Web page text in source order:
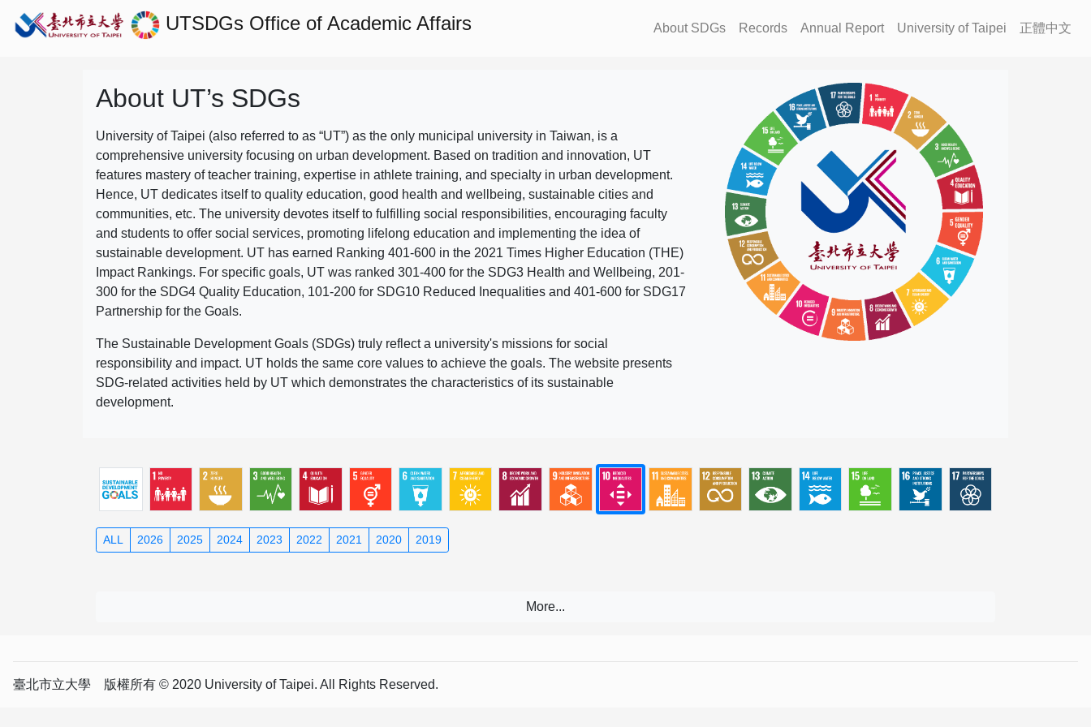
UTSDGs Office of Academic Affairs About SDGs Records Annual Report University of Taipei 正體中文
About UT’s SDGs
University of Taipei (also referred to as “UT”) as the only municipal university in Taiwan, is a
comprehensive university focusing on urban development. Based on tradition and innovation, UT
features mastery of teacher training, expertise in athlete training, and specialty in urban development.
Hence, UT dedicates itself to quality education, good health and wellbeing, sustainable cities and
communities, etc. The university devotes itself to fulfilling social responsibilities, encouraging faculty
and students to offer social services, promoting lifelong education and implementing the idea of
sustainable development. UT has earned Ranking 401-600 in the 2021 Times Higher Education (THE)
Impact Rankings. For specific goals, UT was ranked 301-400 for the SDG3 Health and Wellbeing, 201-
300 for the SDG4 Quality Education, 101-200 for SDG10 Reduced Inequalities and 401-600 for SDG17
Partnership for the Goals.
The Sustainable Development Goals (SDGs) truly reflect a university's missions for social
responsibility and impact. UT holds the same core values to achieve the goals. The website presents
SDG-related activities held by UT which demonstrates the characteristics of its sustainable
development.
ALL 2026 2025 2024 2023 2022 2021 2020 2019
臺北市立大學 版權所有 © 2020 University of Taipei. All Rights Reserved.